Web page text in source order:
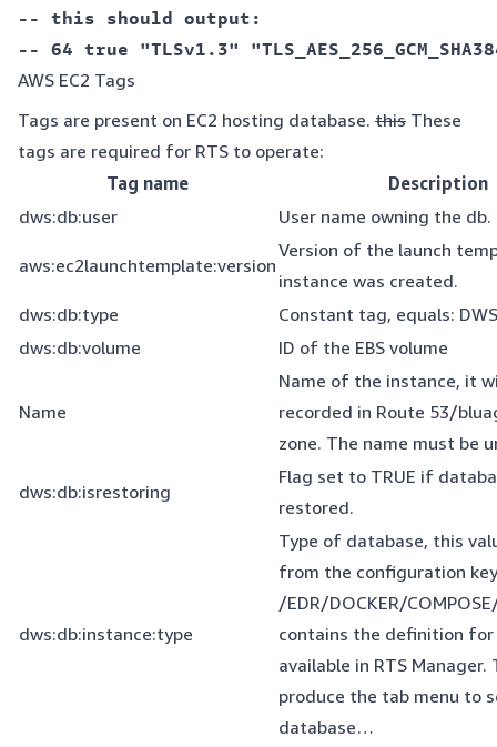
-- this should output:
AWS EC2 Tags
Tags are present on EC2 hosting database. this These
tags are required for RTS to operate:
Tag name
Description
dws:db:user
User name owning the db.
aws:ec2launchtemplate:version
Version of the launch
instance was created.
dws:db:type
Constant tag, equals: DWS
dws:db:volume
ID of the EBS volume
Name
Name of the instance, it
recorded in Route 53/
zone. The name must be
dws:db:isrestoring
Flag set to TRUE if
restored.
dws:db:instance:type
Type of database, this
from the configuration
/EDR/DOCKER/
contains the definition
available in RTS Manager.
produce the tab menu to
database…